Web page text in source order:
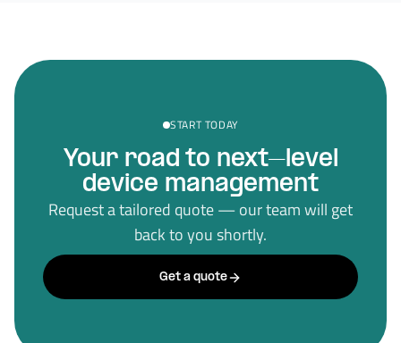
START TODAY
Your road to next–level
device management
Request a tailored quote — our team will get
back to you shortly.
Get a quote